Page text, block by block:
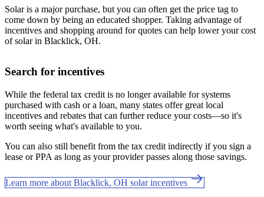
Solar is a major purchase, but you can often get the price tag to
come down by being an educated shopper. Taking advantage of
incentives and shopping around for quotes can help lower your cost
of solar in Blacklick, OH.
Search for incentives
While the federal tax credit is no longer available for systems
purchased with cash or a loan, many states offer great local
incentives and rebates that can further reduce your costs—so it's
worth seeing what's available to you.
You can also still benefit from the tax credit indirectly if you sign a
lease or PPA as long as your provider passes along those savings.
Learn more about Blacklick, OH solar incentives